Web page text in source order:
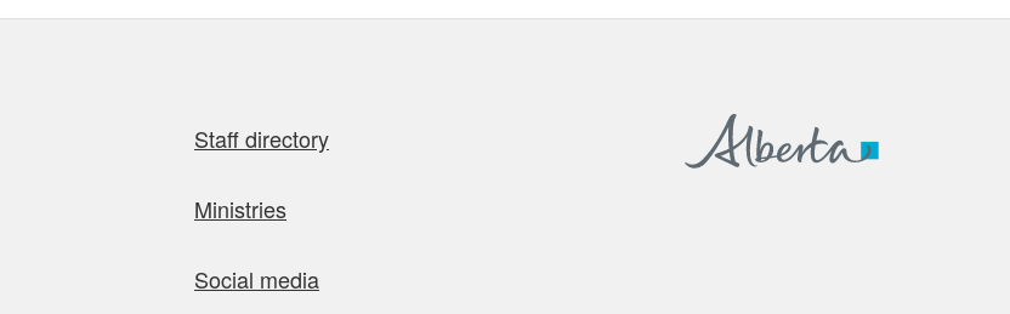
Staff directory
Ministries
Social media